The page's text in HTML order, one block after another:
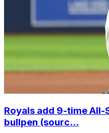
Royals add 9-time
bullpen (sourc...